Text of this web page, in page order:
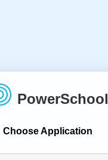
PowerSchool
Choose Application